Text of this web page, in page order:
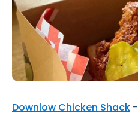
Downlow Chicken Shack